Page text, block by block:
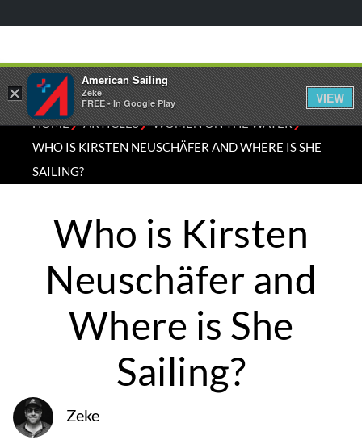
HOME⁄ARTICLES⁄WOMEN ON THE WATER⁄
WHO IS KIRSTEN NEUSCHÄFER AND WHERE IS SHE
SAILING?
Who is Kirsten
Neuschäfer and
Where is She
Sailing?
Zeke
×
American Sailing
Zeke
FREE - In Google Play
VIEW